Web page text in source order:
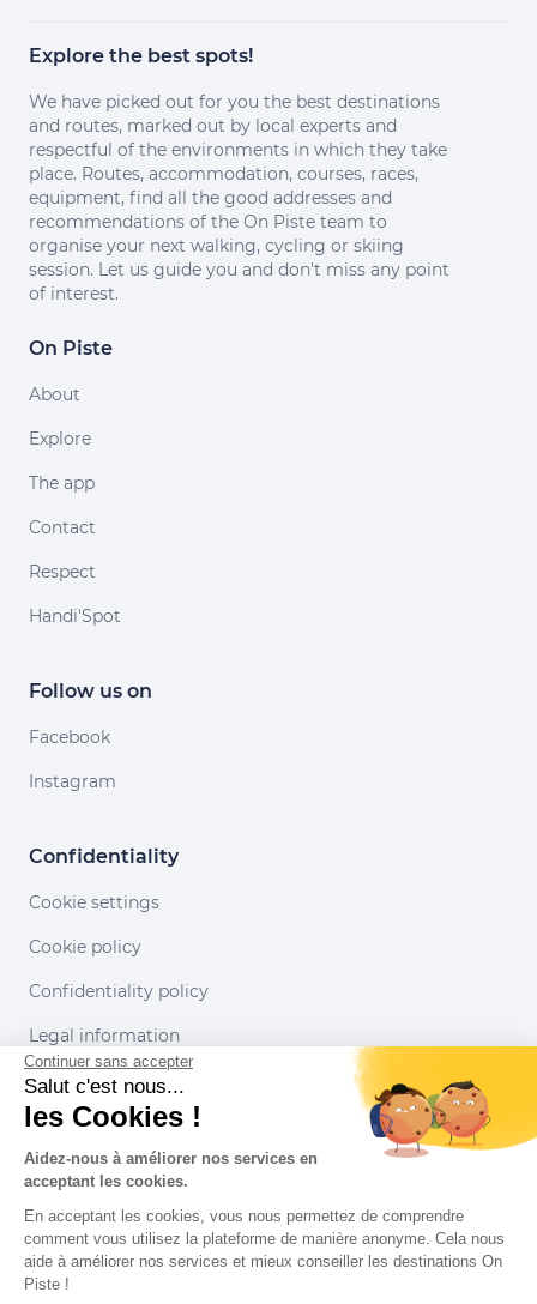
Explore the best spots!
We have picked out for you the best destinations
and routes, marked out by local experts and
respectful of the environments in which they take
place. Routes, accommodation, courses, races,
equipment, find all the good addresses and
recommendations of the On Piste team to
organise your next walking, cycling or skiing
session. Let us guide you and don't miss any point
of interest.
On Piste
About
Explore
The app
Contact
Respect
Handi'Spot
Follow us on
Facebook
Instagram
Confidentiality
Cookie settings
Cookie policy
Confidentiality policy
Legal information
Conditions of use
Our partners
Continuer sans accepter
Salut c'est nous...
les Cookies !
Aidez-nous à améliorer nos services en
acceptant les cookies.
En acceptant les cookies, vous nous permettez de comprendre
comment vous utilisez la plateforme de manière anonyme. Cela nous
aide à améliorer nos services et mieux conseiller les destinations On
Piste !